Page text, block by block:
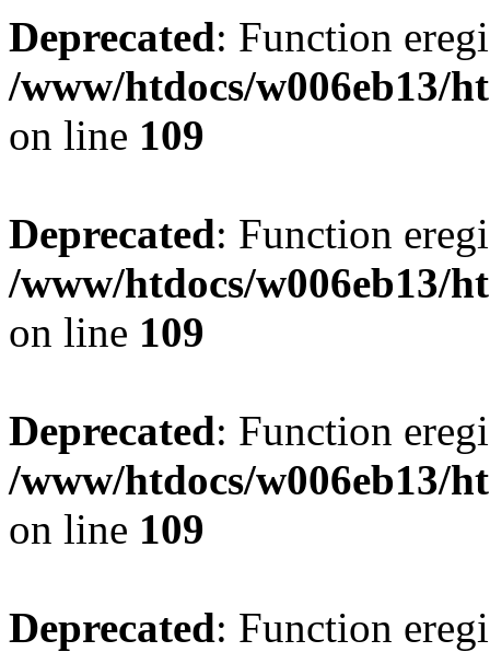
Deprecated: Function
/www/htdocs/w006eb13/
on line 109
Deprecated: Function
/www/htdocs/w006eb13/
on line 109
Deprecated: Function
/www/htdocs/w006eb13/
on line 109
Deprecated: Function